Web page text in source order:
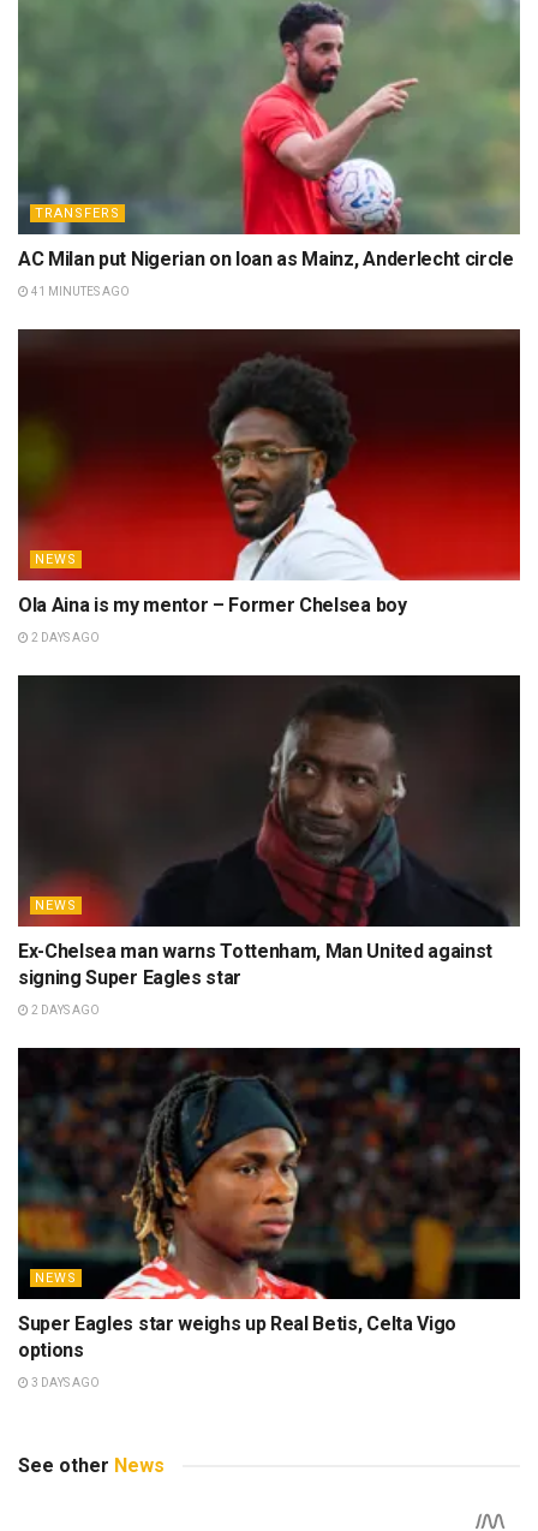
TRANSFERS
AC Milan put Nigerian on loan as Mainz, Anderlecht circle
41 MINUTES AGO
NEWS
Ola Aina is my mentor – Former Chelsea boy
2 DAYS AGO
NEWS
Ex-Chelsea man warns Tottenham, Man United against
signing Super Eagles star
2 DAYS AGO
NEWS
Super Eagles star weighs up Real Betis, Celta Vigo
options
3 DAYS AGO
See other News